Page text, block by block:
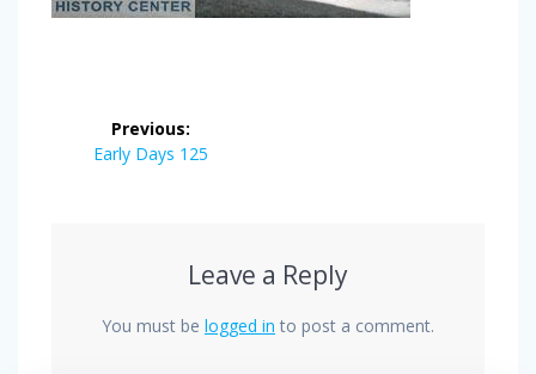
navigation
Previous:
Previous
Early Days 125
Leave a Reply
You must be logged in to post a comment.